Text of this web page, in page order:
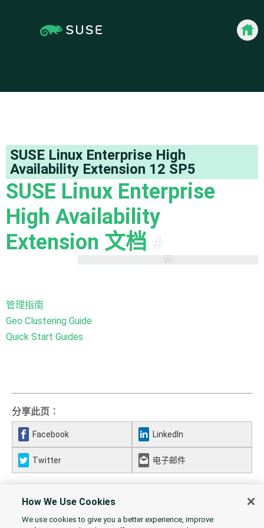
SUSE Linux Enterprise High
Availability Extension 12 SP5
SUSE Linux Enterprise
High Availability
Extension 文档
管理指南
Geo Clustering Guide
Quick Start Guides
分享此页︰
Facebook LinkedIn
Twitter 电子邮件
How We Use Cookies
We use cookies to give you a better experience, improve